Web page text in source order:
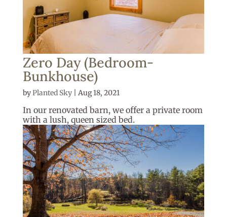
Zero Day (Bedroom-
Bunkhouse)
byPlanted Sky| Aug 18, 2021
In our renovated barn, we offer a private room
with a lush, queen sized bed.